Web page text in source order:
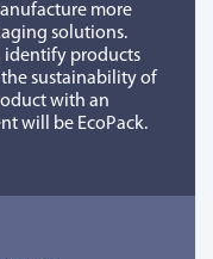
more
solutions.
identify products
sustainability of
with an
will be EcoPack.